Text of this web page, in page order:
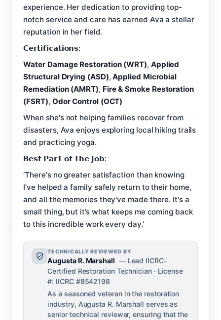
experience. Her dedication to providing top-
notch service and care has earned Ava a stellar
reputation in her field.
𝗖𝗲𝗿𝘁𝗶𝗳𝗶𝗰𝗮𝘁𝗶𝗼𝗻𝘀:
Water Damage Restoration (WRT), Applied
Structural Drying (ASD),Applied Microbial
Remediation (AMRT), Fire & Smoke Restoration
(FSRT), Odor Control (OCT)
When she's not helping families recover from
disasters, Ava enjoys exploring local hiking trails
and practicing yoga.
𝗕𝗲𝘀𝘁 𝗣𝗮𝗿𝗧 𝗼𝗳 𝗧𝗵𝗲 𝗝𝗼𝗯:
‘There's no greater satisfaction than knowing
I've helped a family safely return to their home,
and all the memories they've made there. It's a
small thing, but it’s what keeps me coming back
to this incredible work every day.’
TECHNICALLY REVIEWED BY
Augusta R. Marshall — Lead IICRC-
Certified Restoration Technician · License
#: IICRC #8542198
As a seasoned veteran in the restoration
industry, Augusta R. Marshall serves as
senior technical reviewer, ensuring that the